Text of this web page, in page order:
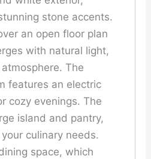
stone accents.
an open floor plan
with natural light,
The
features an electric
cozy evenings. The
island and pantry,
culinary needs.
space, which